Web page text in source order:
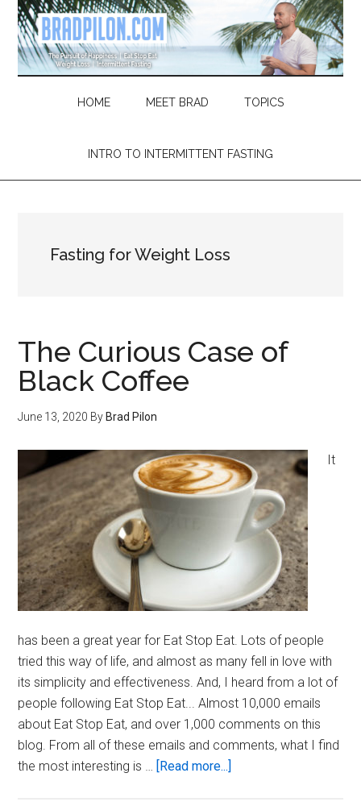
Skip
main
content
Skip
secondary
menu
Skip
primary
sidebar
Skip
footer
HOME MEET BRAD TOPICS
INTRO TO INTERMITTENT FASTING
Fasting for Weight Loss
The Curious Case of
Black Coffee
June 13, 2020 By Brad Pilon
It
has been a great year for Eat Stop Eat. Lots of people
tried this way of life, and almost as many fell in love with
its simplicity and effectiveness. And, I heard from a lot of
people following Eat Stop Eat... Almost 10,000 emails
about Eat Stop Eat, and over 1,000 comments on this
blog. From all of these emails and comments, what I find
the most interesting is …
[Read more...]